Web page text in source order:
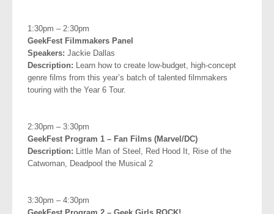
1:30pm – 2:30pm
GeekFest Filmmakers Panel
Speakers: Jackie Dallas
Description: Learn how to create low-budget, high-concept
genre films from this year’s batch of talented filmmakers
touring with the Year 6 Tour.
2:30pm – 3:30pm
GeekFest Program 1 – Fan Films (Marvel/DC)
Description: Little Man of Steel, Red Hood It, Rise of the
Catwoman, Deadpool the Musical 2
3:30pm – 4:30pm